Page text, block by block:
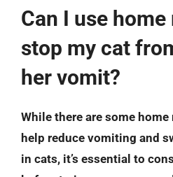
Can I use
stop my cat
her vomit?
While there are some
help reduce vomiting and
in cats, it’s essential to